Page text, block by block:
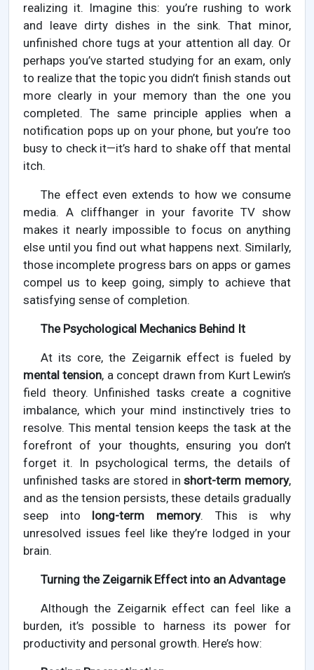
realizing it. Imagine this: you’re rushing to work
and leave dirty dishes in the sink. That minor,
unfinished chore tugs at your attention all day. Or
perhaps you’ve started studying for an exam, only
to realize that the topic you didn’t finish stands out
more clearly in your memory than the one you
completed. The same principle applies when a
notification pops up on your phone, but you’re too
busy to check it—it’s hard to shake off that mental
itch.
The effect even extends to how we consume
media. A cliffhanger in your favorite TV show
makes it nearly impossible to focus on anything
else until you find out what happens next. Similarly,
those incomplete progress bars on apps or games
compel us to keep going, simply to achieve that
satisfying sense of completion.
The Psychological Mechanics Behind It
At its core, the Zeigarnik effect is fueled by
mental tension, a concept drawn from Kurt Lewin’s
field theory. Unfinished tasks create a cognitive
imbalance, which your mind instinctively tries to
resolve. This mental tension keeps the task at the
forefront of your thoughts, ensuring you don’t
forget it. In psychological terms, the details of
unfinished tasks are stored inshort-term memory,
and as the tension persists, these details gradually
seep into long-term memory. This is why
unresolved issues feel like they’re lodged in your
brain.
Turning the Zeigarnik Effect into an Advantage
Although the Zeigarnik effect can feel like a
burden, it’s possible to harness its power for
productivity and personal growth. Here’s how: